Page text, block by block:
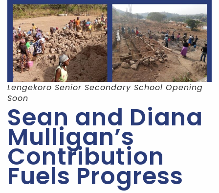
Lengekoro Senior Secondary School Opening
Soon
Sean and Diana
Mulligan’s
Contribution
Fuels Progress